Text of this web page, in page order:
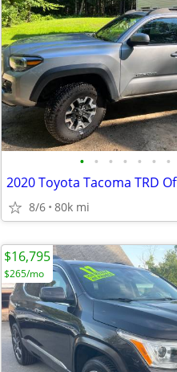
• • • • • • •
2020 Toyota Tacoma TRD
8/6 80k mi
$16,795
$265/mo